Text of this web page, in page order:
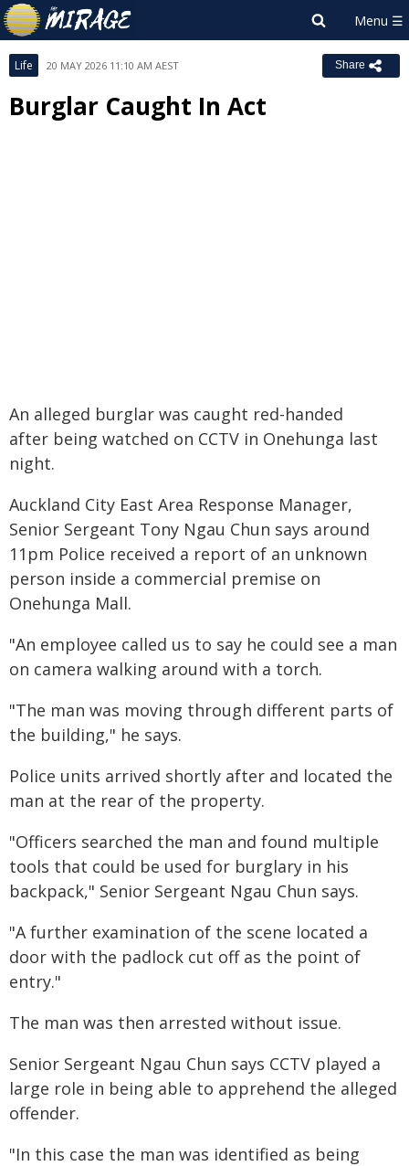
Life 20 MAY 2026 11:10 AM AEST Share
Burglar Caught In Act
An alleged burglar was caught red-handed
after being watched on CCTV in Onehunga last
night.
Auckland City East Area Response Manager,
Senior Sergeant Tony Ngau Chun says around
11pm Police received a report of an unknown
person inside a commercial premise on
Onehunga Mall.
"An employee called us to say he could see a man
on camera walking around with a torch.
"The man was moving through different parts of
the building," he says.
Police units arrived shortly after and located the
man at the rear of the property.
"Officers searched the man and found multiple
tools that could be used for burglary in his
backpack," Senior Sergeant Ngau Chun says.
"A further examination of the scene located a
door with the padlock cut off as the point of
entry."
The man was then arrested without issue.
Senior Sergeant Ngau Chun says CCTV played a
large role in being able to apprehend the alleged
offender.
"In this case the man was identified as being